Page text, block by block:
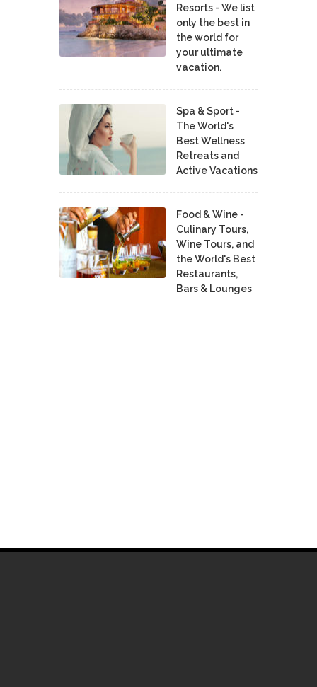
Resorts - We list
only the best in
the world for
your ultimate
vacation.
Spa & Sport -
The World's
Best Wellness
Retreats and
Active Vacations
Food & Wine -
Culinary Tours,
Wine Tours, and
the World's Best
Restaurants,
Bars & Lounges